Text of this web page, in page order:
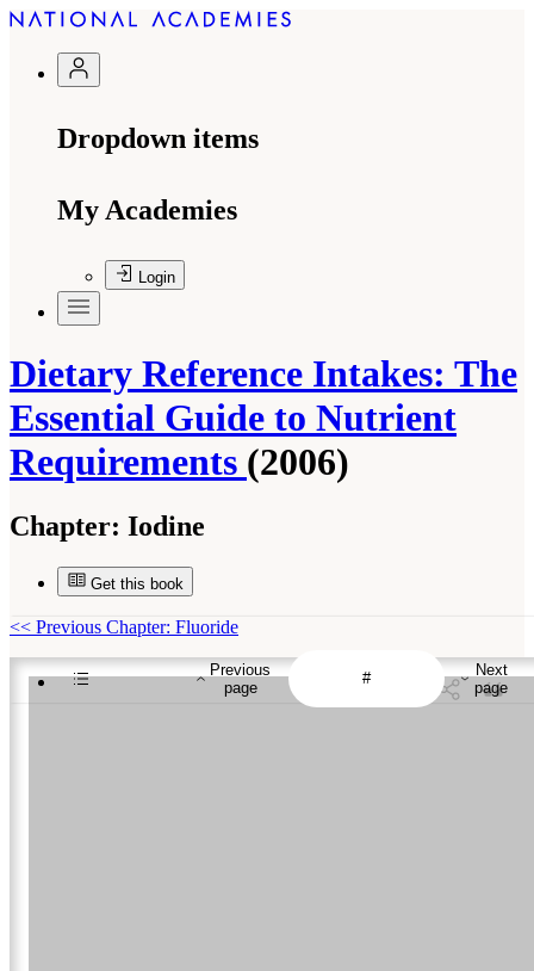
Dropdown items
My Academies
Login
Dietary Reference Intakes: The
Essential Guide to Nutrient
Requirements (2006)
Chapter: Iodine
Get this book
Previous
page
Next
page
<< Previous Chapter: Fluoride